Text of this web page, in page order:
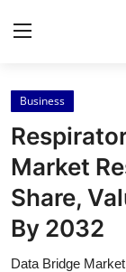
Home
Press Release
Contact
Business
Market
Share,
By 2032
Data Bridge